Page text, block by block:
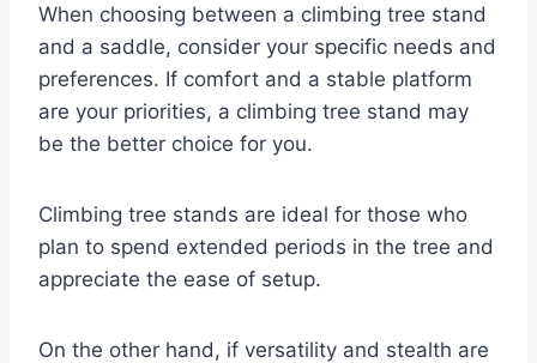
When choosing between a climbing tree stand
and a saddle, consider your specific needs and
preferences. If comfort and a stable platform
are your priorities, a climbing tree stand may
be the better choice for you.
Climbing tree stands are ideal for those who
plan to spend extended periods in the tree and
appreciate the ease of setup.
On the other hand, if versatility and stealth are